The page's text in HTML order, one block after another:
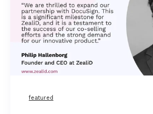
featured